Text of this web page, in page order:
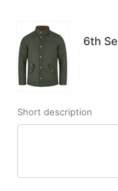
6th
Short description